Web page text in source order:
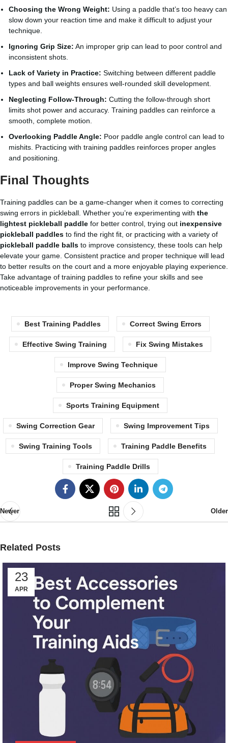
Choosing the Wrong Weight: Using a paddle that’s too heavy can
slow down your reaction time and make it difficult to adjust your
technique.
Ignoring Grip Size: An improper grip can lead to poor control and
inconsistent shots.
Lack of Variety in Practice: Switching between different paddle
types and ball weights ensures well-rounded skill development.
Neglecting Follow-Through: Cutting the follow-through short
limits shot power and accuracy. Training paddles can reinforce a
smooth, complete motion.
Overlooking Paddle Angle: Poor paddle angle control can lead to
mishits. Practicing with training paddles reinforces proper angles
and positioning.
Final Thoughts
Training paddles can be a game-changer when it comes to correcting
swing errors in pickleball. Whether you’re experimenting with the
lightest pickleball paddle for better control, trying out inexpensive
pickleball paddles to find the right fit, or practicing with a variety of
pickleball paddle balls to improve consistency, these tools can help
elevate your game. Consistent practice and proper technique will lead
to better results on the court and a more enjoyable playing experience.
Take advantage of training paddles to refine your skills and see
noticeable improvements in your performance.
Best Training Paddles Correct Swing Errors
Effective Swing Training Fix Swing Mistakes
Improve Swing Technique
Proper Swing Mechanics
Sports Training Equipment
Swing Correction Gear Swing Improvement Tips
Swing Training Tools Training Paddle Benefits
Training Paddle Drills
Newer Older
Related Posts
23
APR